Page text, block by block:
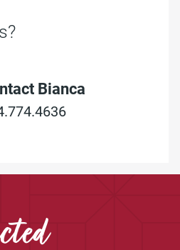
Bianca